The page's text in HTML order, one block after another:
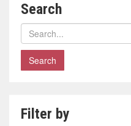
Search
Search
polls
Filter by